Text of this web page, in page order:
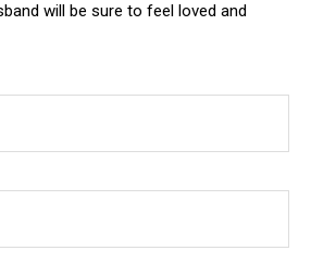
will be sure to feel loved and